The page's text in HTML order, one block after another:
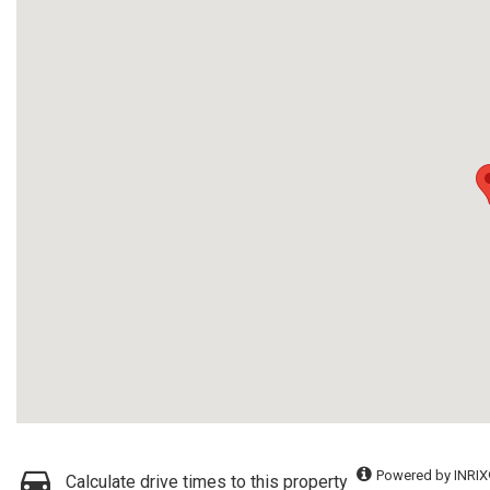
Calculate drive times to this property Powered by